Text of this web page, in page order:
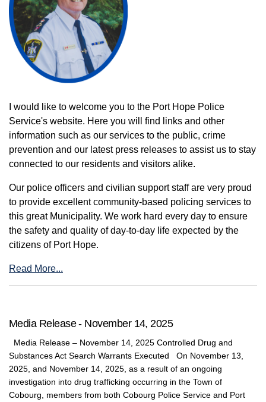
I would like to welcome you to the Port Hope Police
Service's website. Here you will find links and other
information such as our services to the public, crime
prevention and our latest press releases to assist us to stay
connected to our residents and visitors alike.
Our police officers and civilian support staff are very proud
to provide excellent community-based policing services to
this great Municipality. We work hard every day to ensure
the safety and quality of day-to-day life expected by the
citizens of Port Hope.
Read More...
Media Release - November 14, 2025
Media Release – November 14, 2025 Controlled Drug and
Substances Act Search Warrants Executed On November 13,
2025, and November 14, 2025, as a result of an ongoing
investigation into drug trafficking occurring in the Town of
Cobourg, members from both Cobourg Police Service and Port